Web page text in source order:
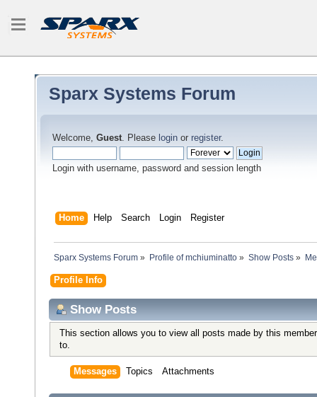
Sparx Systems Forum
Welcome, Guest. Please login or register.
Login with username, password and session length
Home Help Search Login Register
Sparx Systems Forum » Profile of mchiuminatto» Show Posts»
Profile Info
Show Posts
This section allows you to view all posts made by this
to.
Messages Topics Attachments